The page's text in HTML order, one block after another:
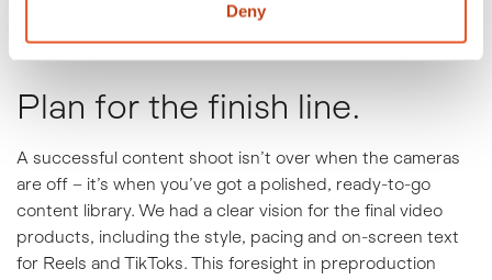
Deny
Plan for the finish line.
A successful content shoot isn’t over when the cameras
are off – it’s when you’ve got a polished, ready-to-go
content library. We had a clear vision for the final video
products, including the style, pacing and on-screen text
for Reels and TikToks. This foresight in preproduction